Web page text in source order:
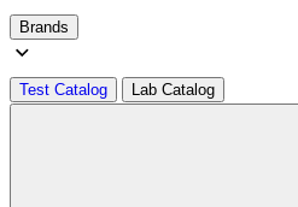
Brands
Test Catalog Lab Catalog